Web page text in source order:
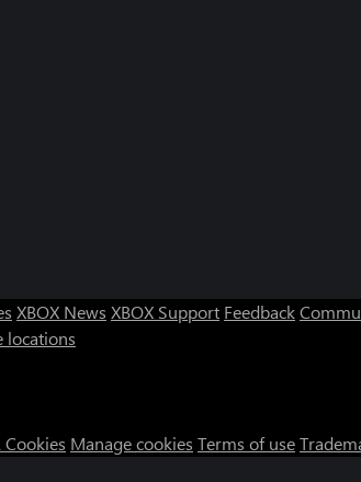
XBOX News XBOX Support Feedback
locations
Manage cookies Terms of use